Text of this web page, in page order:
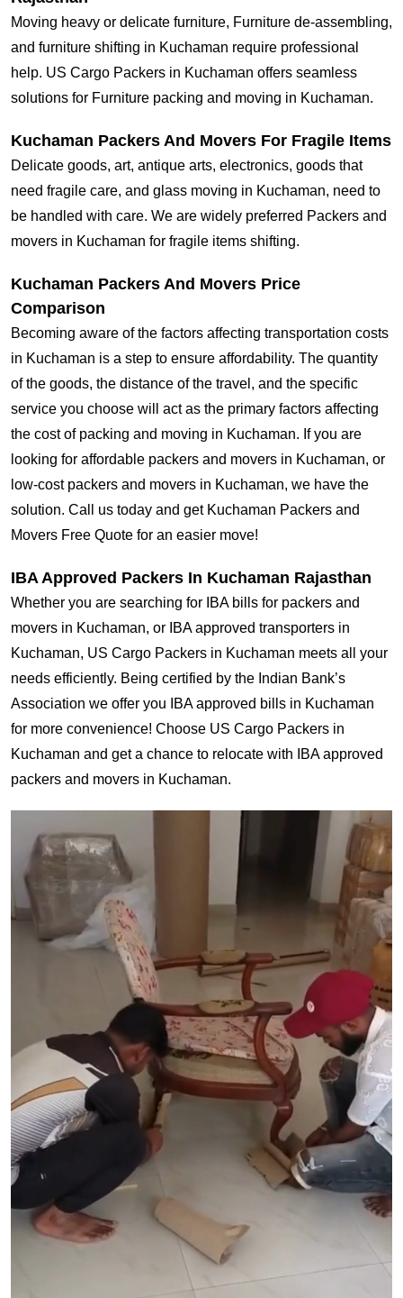
Moving heavy or delicate furniture, Furniture de-assembling,
and furniture shifting in Kuchaman require professional
help. US Cargo Packers in Kuchaman offers seamless
solutions for Furniture packing and moving in Kuchaman.
Kuchaman Packers And Movers For Fragile Items
Delicate goods, art, antique arts, electronics, goods that
need fragile care, and glass moving in Kuchaman, need to
be handled with care. We are widely preferred Packers and
movers in Kuchaman for fragile items shifting.
Kuchaman Packers And Movers Price
Comparison
Becoming aware of the factors affecting transportation costs
in Kuchaman is a step to ensure affordability. The quantity
of the goods, the distance of the travel, and the specific
service you choose will act as the primary factors affecting
the cost of packing and moving in Kuchaman. If you are
looking for affordable packers and movers in Kuchaman, or
low-cost packers and movers in Kuchaman, we have the
solution. Call us today and get Kuchaman Packers and
Movers Free Quote for an easier move!
IBA Approved Packers In Kuchaman Rajasthan
Whether you are searching for IBA bills for packers and
movers in Kuchaman, or IBA approved transporters in
Kuchaman, US Cargo Packers in Kuchaman meets all your
needs efficiently. Being certified by the Indian Bank’s
Association we offer you IBA approved bills in Kuchaman
for more convenience! Choose US Cargo Packers in
Kuchaman and get a chance to relocate with IBA approved
packers and movers in Kuchaman.